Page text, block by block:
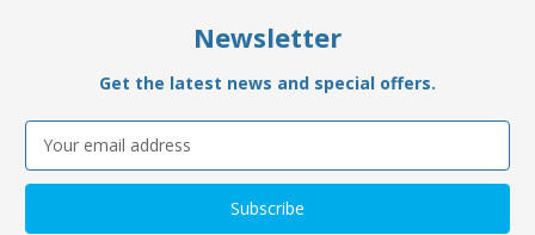
Newsletter
Get the latest news and special offers.
Email
Address